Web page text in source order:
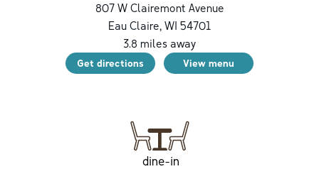
807 W Clairemont Avenue
Eau Claire,WI 54701
3.8 miles away
Get directions View menu
dine-in